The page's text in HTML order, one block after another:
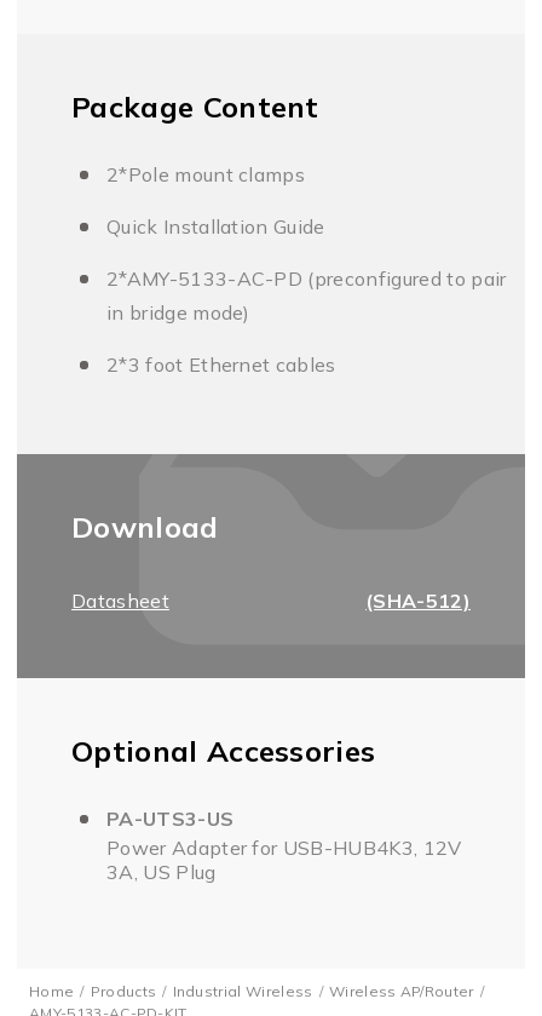
Package Content
2*Pole mount clamps
Quick Installation Guide
2*AMY-5133-AC-PD (preconfigured to pair
in bridge mode)
2*3 foot Ethernet cables
Download
Datasheet (SHA-512)
Optional Accessories
PA-UTS3-US
Power Adapter for USB-HUB4K3, 12V
3A, US Plug
Home Products Industrial Wireless
Wireless AP/Router
AMY-5133-AC-PD-KIT